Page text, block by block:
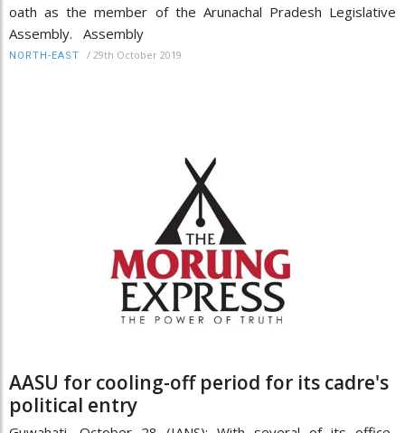
oath as the member of the Arunachal Pradesh Legislative
Assembly. Assembly
NORTH-EAST / 29th October 2019
AASU for cooling-off period for its cadre's
political entry